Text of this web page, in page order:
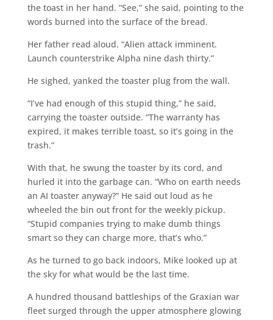
the toast in her hand. “See,” she said, pointing to the
words burned into the surface of the bread.
Her father read aloud. “Alien attack imminent.
Launch counterstrike Alpha nine dash thirty.”
He sighed, yanked the toaster plug from the wall.
“I’ve had enough of this stupid thing,” he said,
carrying the toaster outside. “The warranty has
expired, it makes terrible toast, so it’s going in the
trash.”
With that, he swung the toaster by its cord, and
hurled it into the garbage can. “Who on earth needs
an AI toaster anyway?” He said out loud as he
wheeled the bin out front for the weekly pickup.
“Stupid companies trying to make dumb things
smart so they can charge more, that’s who.”
As he turned to go back indoors, Mike looked up at
the sky for what would be the last time.
A hundred thousand battleships of the Graxian war
fleet surged through the upper atmosphere glowing